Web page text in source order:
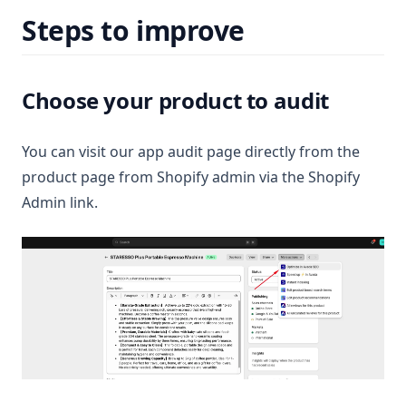
Steps to improve
Choose your product to audit
You can visit our app audit page directly from the
product page from Shopify admin via the Shopify
Admin link.